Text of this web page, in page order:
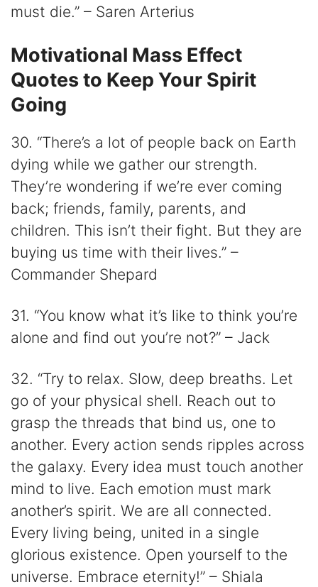
must die.” – Saren Arterius
Motivational Mass Effect
Quotes to Keep Your Spirit
Going
30. “There’s a lot of people back on Earth
dying while we gather our strength.
They’re wondering if we’re ever coming
back; friends, family, parents, and
children. This isn’t their fight. But they are
buying us time with their lives.” –
Commander Shepard
31. “You know what it’s like to think you’re
alone and find out you’re not?” – Jack
32. “Try to relax. Slow, deep breaths. Let
go of your physical shell. Reach out to
grasp the threads that bind us, one to
another. Every action sends ripples across
the galaxy. Every idea must touch another
mind to live. Each emotion must mark
another’s spirit. We are all connected.
Every living being, united in a single
glorious existence. Open yourself to the
universe. Embrace eternity!” – Shiala